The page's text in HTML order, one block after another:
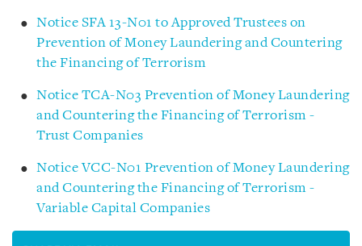
Notice SFA 13-N01 to Approved Trustees on
Prevention of Money Laundering and Countering
the Financing of Terrorism
Notice TCA-N03 Prevention of Money Laundering
and Countering the Financing of Terrorism -
Trust Companies
Notice VCC-N01 Prevention of Money Laundering
and Countering the Financing of Terrorism -
Variable Capital Companies